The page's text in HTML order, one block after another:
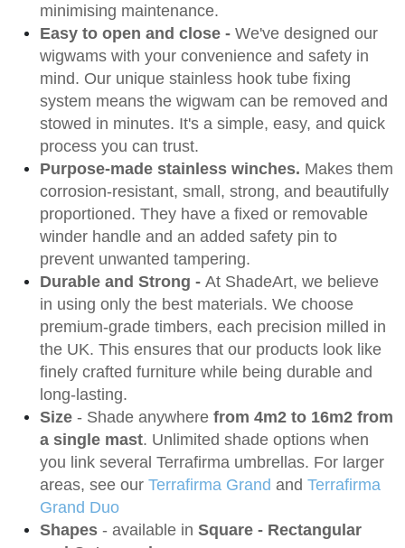
minimising maintenance.
Easy to open and close - We've designed our
wigwams with your convenience and safety in
mind. Our unique stainless hook tube fixing
system means the wigwam can be removed and
stowed in minutes. It's a simple, easy, and quick
process you can trust.
Purpose-made stainless winches. Makes them
corrosion-resistant, small, strong, and beautifully
proportioned. They have a fixed or removable
winder handle and an added safety pin to
prevent unwanted tampering.
Durable and Strong - At ShadeArt, we believe
in using only the best materials. We choose
premium-grade timbers, each precision milled in
the UK. This ensures that our products look like
finely crafted furniture while being durable and
long-lasting.
Size - Shade anywhere from 4m2 to 16m2 from
a single mast. Unlimited shade options when
you link several Terrafirma umbrellas. For larger
areas, see our Terrafirma Grand and Terrafirma
Grand Duo
Shapes - available in Square - Rectangular